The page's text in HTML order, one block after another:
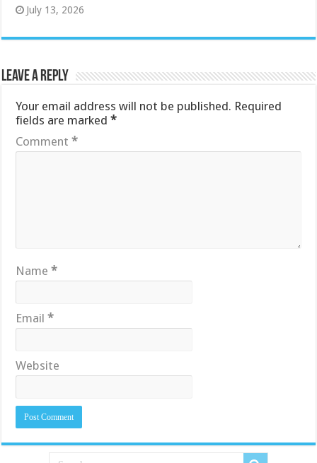
July 13, 2026
Leave a Reply
Your email address will not be published. Required
fields are marked*
Comment*
Name*
Email*
Website